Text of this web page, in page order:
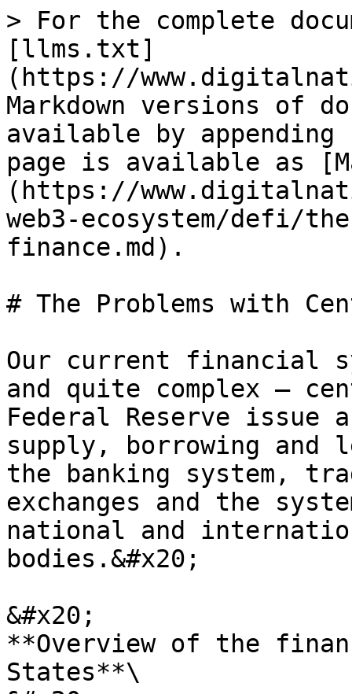
> For the complete
[llms.txt]
(https://
Markdown versions of
available by
page is available as
(https://
web3-ecosystem/defi/
finance.md).
# The Problems with
Our current financial
and quite complex –
Federal Reserve issue
supply, borrowing and
the banking system,
exchanges and the
national and
bodies.&#x20;
&#x20;
**Overview of the
States**\